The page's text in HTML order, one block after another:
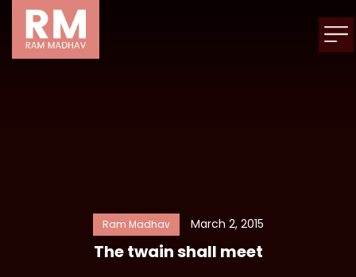
Ram Madhav March 2, 2015
The twain shall meet